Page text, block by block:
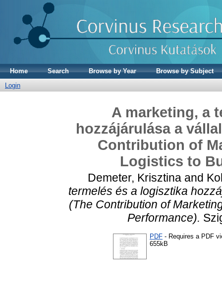
Home Search Browse by Year
Browse by Subject
Login
A marketing, a
hozzájárulása a
Contribution of
Logistics to
Demeter, Krisztina and
termelés és a logisztika
(The Contribution of
Performance).
PDF - Requires a PDF
655kB